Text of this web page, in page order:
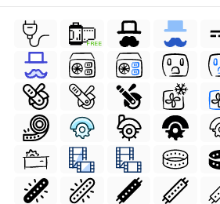
FREE